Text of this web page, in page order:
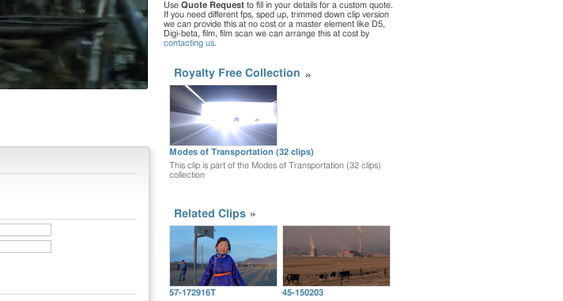
Use Quote Request to fill in your details for a custom quote.
If you need different fps, sped up, trimmed down clip version
we can provide this at no cost or a master element like D5,
Digi-beta, film, film scan we can arrange this at cost by
contacting us.
Royalty Free Collection
Modes of Transportation (32 clips)
This clip is part of the Modes of Transportation (32 clips)
collection
Related Clips
57-172916T
45-150203